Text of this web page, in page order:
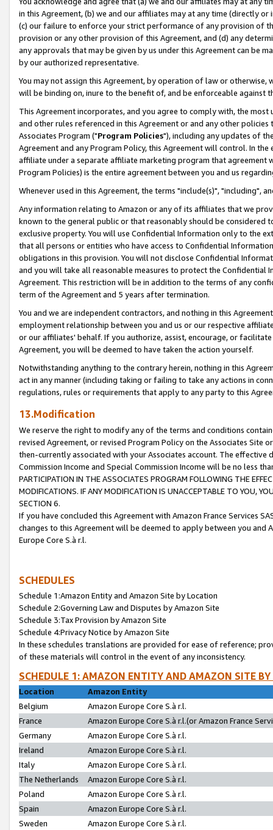
in this Agreement, (b) we and our affiliates may at any time (directly
(c) our failure to enforce your strict performance of any provision of
provision or any other provision of this Agreement, and (d) any
any approvals that may be given by us under this Agreement can be
by our authorized representative.
You may not assign this Agreement, by operation of law or
will be binding on, inure to the benefit of, and be enforceable against
This Agreement incorporates, and you agree to comply with, the
and other rules referenced in this Agreement or and any other
Associates Program ("Program Policies"), including any updates of
Agreement and any Program Policy, this Agreement will control. In
affiliate under a separate affiliate marketing program that agreement
Program Policies) is the entire agreement between you and us
Whenever used in this Agreement, the terms "include(s)", "including",
Any information relating to Amazon or any of its affiliates that we
known to the general public or that reasonably should be considered
exclusive property. You will use Confidential Information only to the
that all persons or entities who have access to Confidential
obligations in this provision. You will not disclose Confidential
and you will take all reasonable measures to protect the Confidential
Agreement. This restriction will be in addition to the terms of any
term of the Agreement and 5 years after termination.
You and we are independent contractors, and nothing in this
employment relationship between you and us or our respective
or our affiliates' behalf. If you authorize, assist, encourage, or
Agreement, you will be deemed to have taken the action yourself.
Notwithstanding anything to the contrary herein, nothing in this
act in any manner (including taking or failing to take any actions in
regulations, rules or requirements that apply to any party to this
13.Modification
We reserve the right to modify any of the terms and conditions
revised Agreement, or revised Program Policy on the Associates
then-currently associated with your Associates account. The
Commission Income and Special Commission Income will be no less
PARTICIPATION IN THE ASSOCIATES PROGRAM FOLLOWING THE
MODIFICATIONS. IF ANY MODIFICATION IS UNACCEPTABLE TO YOU,
SECTION 6.
If you have concluded this Agreement with Amazon France Services
changes to this Agreement will be deemed to apply between you and
Europe Core S.à r.l.
SCHEDULES
Schedule 1:Amazon Entity and Amazon Site by Location
Schedule 2:Governing Law and Disputes by Amazon Site
Schedule 3:Tax Provision by Amazon Site
Schedule 4:Privacy Notice by Amazon Site
In these schedules translations are provided for ease of reference;
of these materials will control in the event of any inconsistency.
SCHEDULE 1: AMAZON ENTITY AND AMAZON SITE
Location
Amazon Entity
Belgium
Amazon Europe Core S.à r.l.
France
Amazon Europe Core S.à r.l.(or Amazon France
Germany
Amazon Europe Core S.à r.l.
Ireland
Amazon Europe Core S.à r.l.
Italy
Amazon Europe Core S.à r.l.
The Netherlands
Amazon Europe Core S.à r.l.
Poland
Amazon Europe Core S.à r.l.
Spain
Amazon Europe Core S.à r.l.
Sweden
Amazon Europe Core S.à r.l.